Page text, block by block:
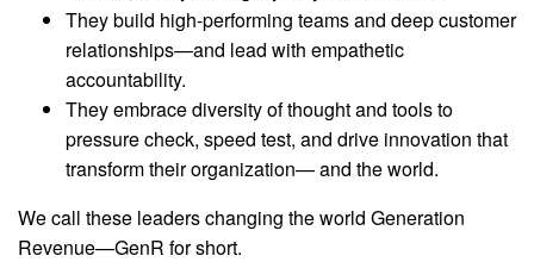
They build high-performing teams and deep customer
relationships—and lead with empathetic
accountability.
They embrace diversity of thought and tools to
pressure check, speed test, and drive innovation that
transform their organization— and the world.
We call these leaders changing the world Generation
Revenue—GenR for short.